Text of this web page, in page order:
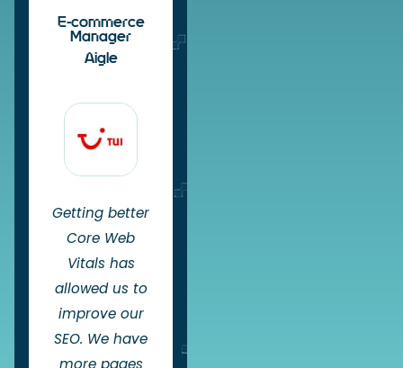
E-commerce
Manager
Aigle
Getting better
Core Web
Vitals has
allowed us to
improve our
SEO. We have
more pages